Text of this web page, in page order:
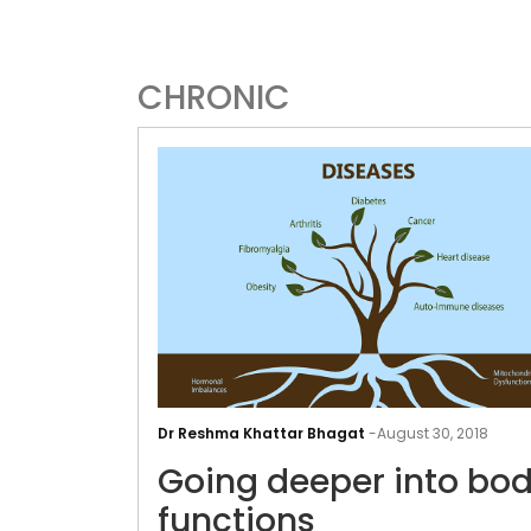
CHRONIC
Dr Reshma Khattar Bhagat -August 30, 2018
Going deeper into
functions